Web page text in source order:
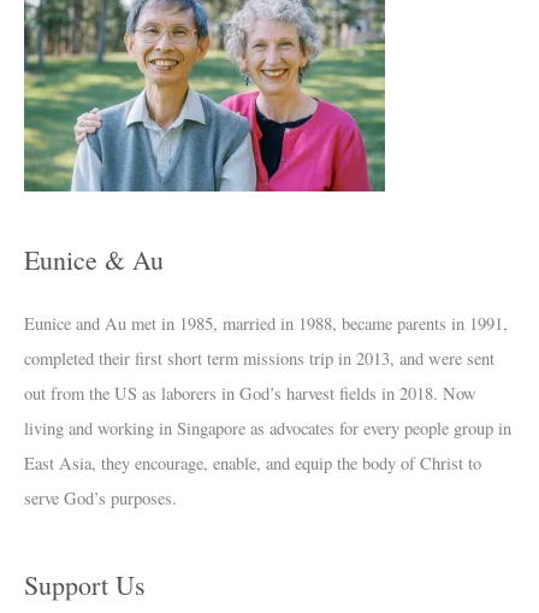
Eunice & Au
Eunice and Au met in 1985, married in 1988, became parents in 1991,
completed their first short term missions trip in 2013, and were sent
out from the US as laborers in God’s harvest fields in 2018. Now
living and working in Singapore as advocates for every people group in
East Asia, they encourage, enable, and equip the body of Christ to
serve God’s purposes.
Support Us
c
h
i
v
e